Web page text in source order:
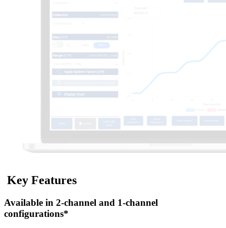
Key Features
Available in 2-channel and 1-channel
configurations*